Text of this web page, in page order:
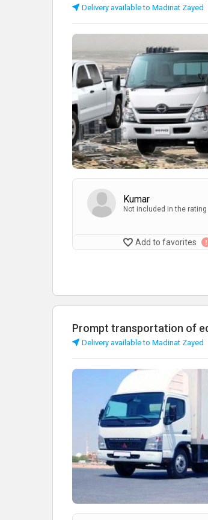
Delivery available to Madinat Zayed
Kumar
Not included in the rating
Add to favorites
Prompt transportation of
Delivery available to Madinat Zayed